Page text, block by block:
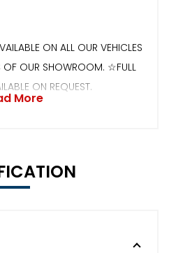
ON ALL OUR VEHICLES
OF OUR SHOWROOM. ☆FULL
ON REQUEST.
More